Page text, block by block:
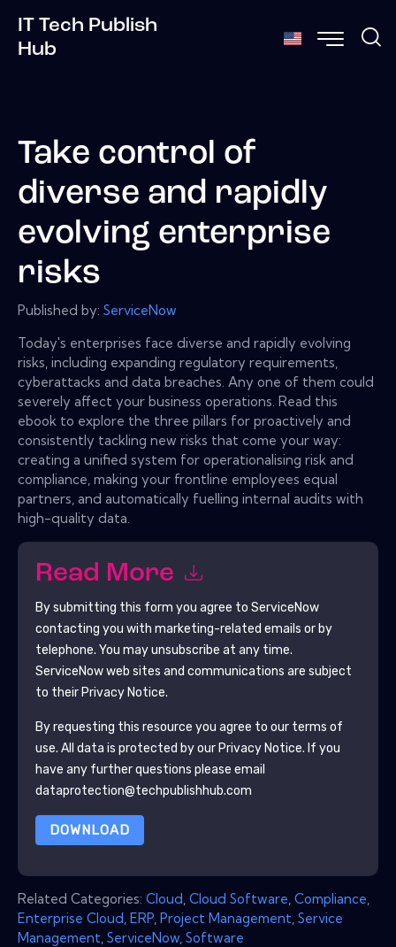
IT Tech Publish
Hub
Take control of
diverse and rapidly
evolving enterprise
risks
Published by: ServiceNow
Today's enterprises face diverse and rapidly evolving
risks, including expanding regulatory requirements,
cyberattacks and data breaches. Any one of them could
severely affect your business operations. Read this
ebook to explore the three pillars for proactively and
consistently tackling new risks that come your way:
creating a unified system for operationalising risk and
compliance, making your frontline employees equal
partners, and automatically fuelling internal audits with
high-quality data.
Read More
By submitting this form you agree to ServiceNow
contacting you with marketing-related emails or by
telephone. You may unsubscribe at any time.
ServiceNowweb sites and communications are subject
to their Privacy Notice.
By requesting this resource you agree to our terms of
use. All data is protected by our Privacy Notice. If you
have any further questions please email
dataprotection@techpublishhub.com
DOWNLOAD
Related Categories: Cloud Cloud Software Compliance
Enterprise Cloud ERP Project Management Service
Management ServiceNow Software